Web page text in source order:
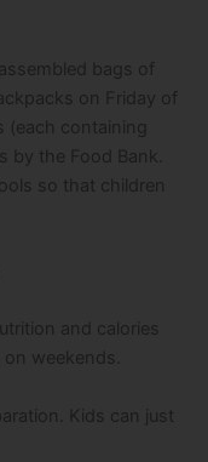
bags of
on Friday of
(each containing
by the Food Bank.
so that children
and calories
weekends.
Kids can just